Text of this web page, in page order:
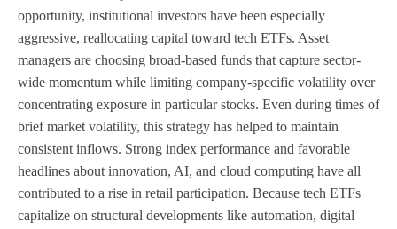
opportunity, institutional investors have been especially
aggressive, reallocating capital toward tech ETFs. Asset
managers are choosing broad-based funds that capture sector-
wide momentum while limiting company-specific volatility over
concentrating exposure in particular stocks. Even during times of
brief market volatility, this strategy has helped to maintain
consistent inflows. Strong index performance and favorable
headlines about innovation, AI, and cloud computing have all
contributed to a rise in retail participation. Because tech ETFs
capitalize on structural developments like automation, digital